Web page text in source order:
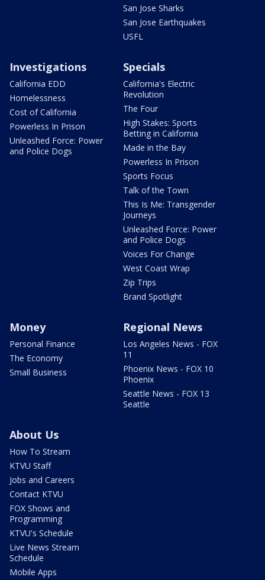
San Jose Sharks
San Jose Earthquakes
USFL
Investigations
California EDD
Homelessness
Cost of California
Powerless In Prison
Unleashed Force: Power
and Police Dogs
Specials
California's Electric
Revolution
The Four
High Stakes: Sports
Betting in California
Made in the Bay
Powerless In Prison
Sports Focus
Talk of the Town
This Is Me: Transgender
Journeys
Unleashed Force: Power
and Police Dogs
Voices For Change
West Coast Wrap
Zip Trips
Brand Spotlight
Money
Personal Finance
The Economy
Small Business
Regional News
Los Angeles News - FOX
11
Phoenix News - FOX 10
Phoenix
Seattle News - FOX 13
Seattle
About Us
How To Stream
KTVU Staff
Jobs and Careers
Contact KTVU
FOX Shows and
Programming
KTVU's Schedule
Live News Stream
Schedule
Mobile Apps